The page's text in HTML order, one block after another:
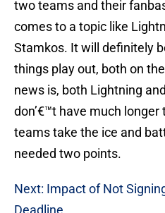
two teams and their
comes to a topic like
Stamkos. It will definitely
things play out, both on
news is, both Lightning
don’€™t have much
teams take the ice and
needed two points.
Next: Impact of Not
Deadline